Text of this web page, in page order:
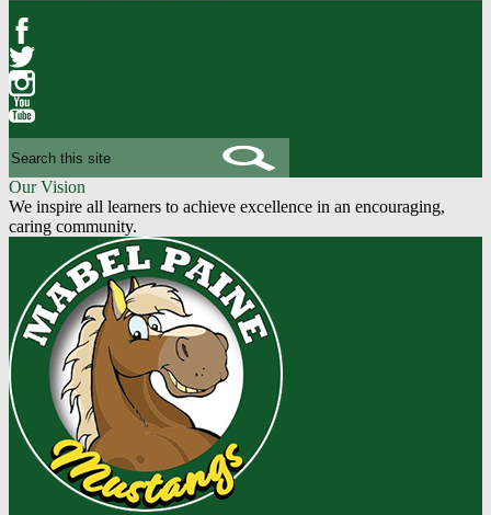
Facebook
Twitter
Instagram
Our Vision
We inspire all learners to achieve excellence in an encouraging,
caring community.